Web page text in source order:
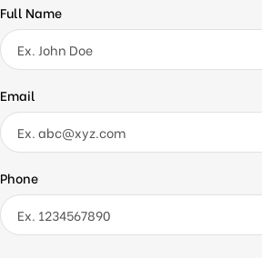
Full Name
Email
Phone